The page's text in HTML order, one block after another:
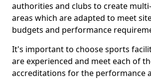
authorities and clubs to create
areas which are adapted to meet
budgets and performance
It's important to choose sports
are experienced and meet each of
accreditations for the performance